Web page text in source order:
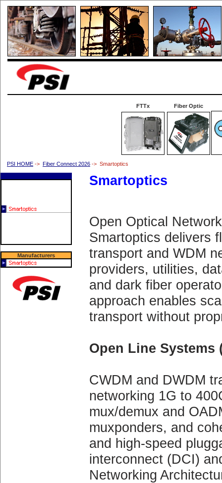
FTTx Fiber Optic
PSI HOME -> Fiber Connect 2026 -> Smartoptics
Manufacturers
Smartoptics
Open Optical
Smartoptics delivers
transport and WDM
providers, utilities,
and dark fiber
approach enables
transport without
Open Line Systems
CWDM and DWDM
networking 1G to
mux/demux and
muxponders, and
and high-speed
interconnect (DCI)
Networking